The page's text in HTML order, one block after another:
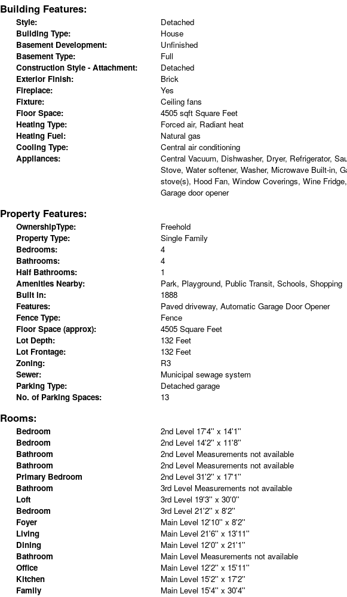
Building Features:
Style:
Detached
Building Type:
House
Basement Development:
Unfinished
Basement Type:
Full
Construction Style - Attachment:
Detached
Exterior Finish:
Brick
Fireplace:
Yes
Fixture:
Ceiling fans
Floor Space:
4505 sqft Square Feet
Heating Type:
Forced air, Radiant heat
Heating Fuel:
Natural gas
Cooling Type:
Central air conditioning
Appliances:
Central Vacuum, Dishwasher, Dryer, Refrigerator,
Stove, Water softener, Washer, Microwave Built-in,
stove(s), Hood Fan, Window Coverings, Wine Fridge,
Garage door opener
Property Features:
OwnershipType:
Freehold
Property Type:
Single Family
Bedrooms:
4
Bathrooms:
4
Half Bathrooms:
1
Amenities Nearby:
Park, Playground, Public Transit, Schools, Shopping
Built in:
1888
Features:
Paved driveway, Automatic Garage Door Opener
Fence Type:
Fence
Floor Space (approx):
4505 Square Feet
Lot Depth:
132 Feet
Lot Frontage:
132 Feet
Zoning:
R3
Sewer:
Municipal sewage system
Parking Type:
Detached garage
No. of Parking Spaces:
13
Rooms:
Bedroom 2nd Level 17'4'' x 14'1''
Bedroom
2nd Level 14'2'' x 11'8''
Bathroom
2nd Level Measurements not available
Bathroom
2nd Level Measurements not available
Primary Bedroom
2nd Level 31'2'' x 17'1''
Bathroom
3rd Level Measurements not available
Loft
3rd Level 19'3'' x 30'0''
Bedroom
3rd Level 21'2'' x 8'2''
Foyer
Main Level 12'10'' x 8'2''
Living
Main Level 21'6'' x 13'11''
Dining
Main Level 12'0'' x 21'1''
Bathroom
Main Level Measurements not available
Office
Main Level 12'2'' x 15'11''
Kitchen
Main Level 15'2'' x 17'2''
Family
Main Level 15'4'' x 30'4''